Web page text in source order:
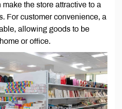
the store attractive to a
For customer convenience, a
allowing goods to be
or office.